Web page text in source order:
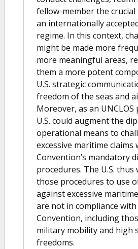
fellow-member the
an internationally
regime. In this context,
might be made more
more meaningful areas,
them a more potent
U.S. strategic
freedom of the seas and
Moreover, as an UNCLOS
U.S. could augment the
operational means to
excessive maritime claims
Convention’s mandatory
procedures. The U.S. thus
those procedures to use
against excessive
are not in compliance
Convention, including
military mobility and high
freedoms.